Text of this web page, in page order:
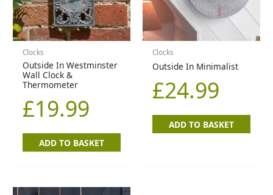
Clocks
Outside In Westminster
Wall Clock &
Thermometer
£19.99
ADD TO BASKET
Clocks
Outside In Minimalist
£24.99
ADD TO BASKET